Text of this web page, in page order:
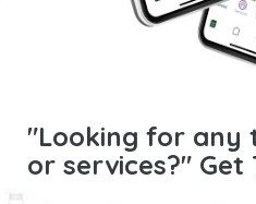
"Looking for any
or services?" Get